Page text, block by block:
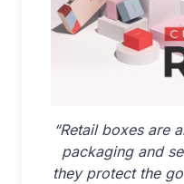
“Retail boxes are
packaging and
they protect the